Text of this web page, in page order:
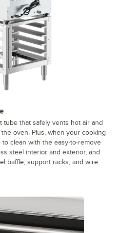
tube that safely vents hot air and
oven. Plus, when your cooking
clean with the easy-to-remove
steel interior and exterior, and
baffle, support racks, and wire